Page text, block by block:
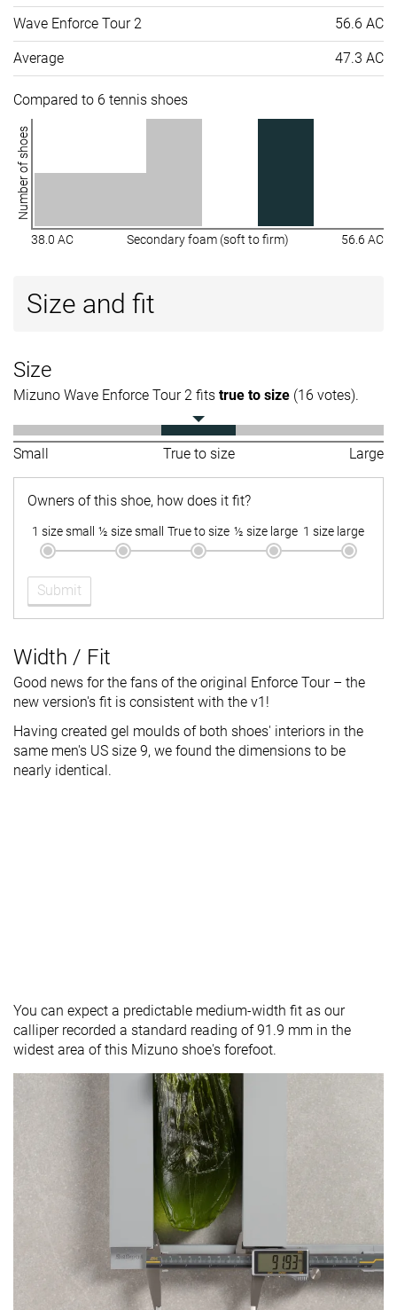
Wave Enforce Tour 2 56.6 AC
Average 47.3 AC
Compared to 6 tennis shoes
Number of shoes
38.0 AC Secondary foam (soft to firm) 56.6 AC
Size and fit
Size
Mizuno Wave Enforce Tour 2 fits true to size (16 votes).
Small True to size Large
Owners of this shoe, how does it fit?
1 size small ½ size small True to size ½ size large 1 size large
Submit
Width / Fit
Good news for the fans of the original Enforce Tour – the
new version's fit is consistent with the v1!
Having created gel moulds of both shoes' interiors in the
same men's US size 9, we found the dimensions to be
nearly identical.
You can expect a predictable medium-width fit as our
calliper recorded a standard reading of 91.9 mm in the
widest area of this Mizuno shoe's forefoot.